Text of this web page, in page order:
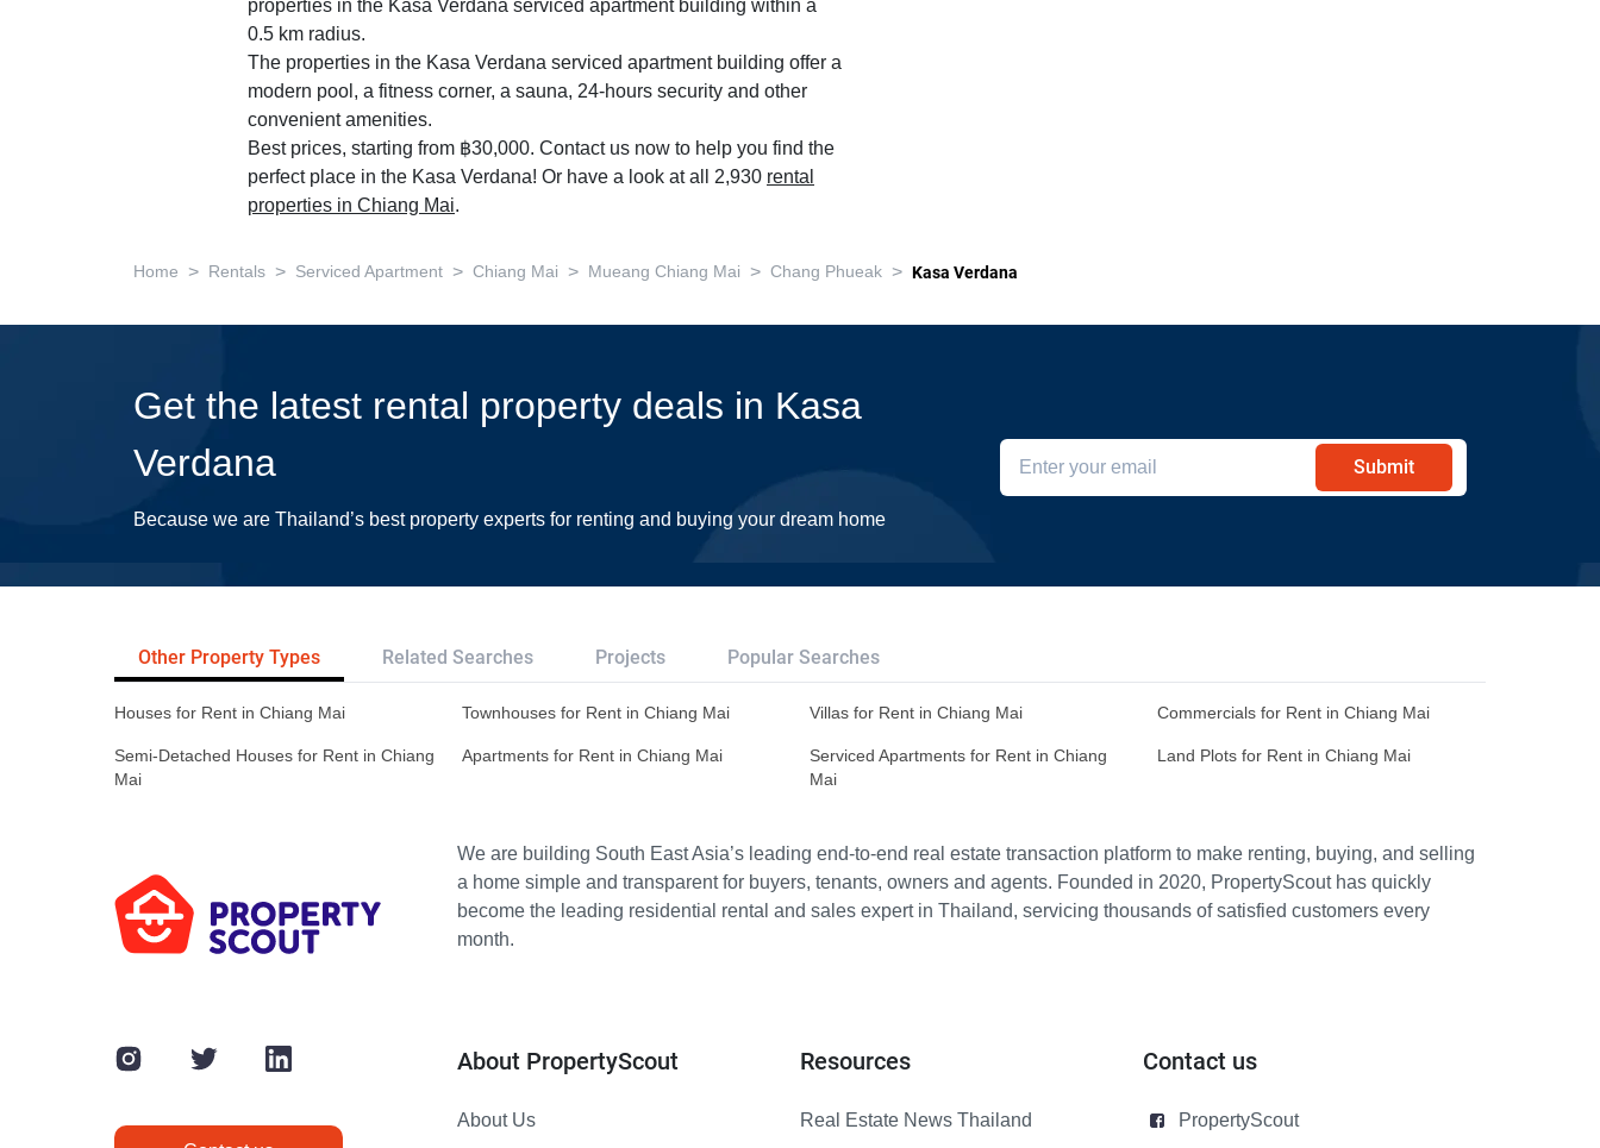
properties in the Kasa Verdana serviced apartment building within a
0.5 km radius.
The properties in the Kasa Verdana serviced apartment building offer a
modern pool, a fitness corner, a sauna, 24-hours security and other
convenient amenities.
Best prices, starting from ฿30,000. Contact us now to help you find the
perfect place in the Kasa Verdana! Or have a look at all 2,930 rental
properties in Chiang Mai.
Home > Rentals > Serviced Apartment > Chiang Mai > Mueang Chiang Mai > Chang Phueak > Kasa Verdana
Get the latest rental property deals in Kasa
Verdana
Because we are Thailand’s best property experts for renting and buying your dream home
Submit
Other Property Types Related Searches Projects Popular Searches
Houses for Rent in Chiang Mai Townhouses for Rent in Chiang Mai Villas for Rent in Chiang Mai Commercials for Rent in Chiang Mai
Semi-Detached Houses for Rent in Chiang
Mai
Apartments for Rent in Chiang Mai
Serviced Apartments for Rent in Chiang
Mai
Land Plots for Rent in Chiang Mai
We are building South East Asia’s leading end-to-end real estate transaction platform to make renting, buying, and selling
a home simple and transparent for buyers, tenants, owners and agents. Founded in 2020, PropertyScout has quickly
become the leading residential rental and sales expert in Thailand, servicing thousands of satisfied customers every
month.
About PropertyScout
About Us
Resources
Real Estate News Thailand
Contact us
PropertyScout